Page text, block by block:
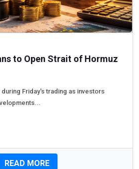
to Open Strait of Hormuz
Friday's trading as investors
READ MORE